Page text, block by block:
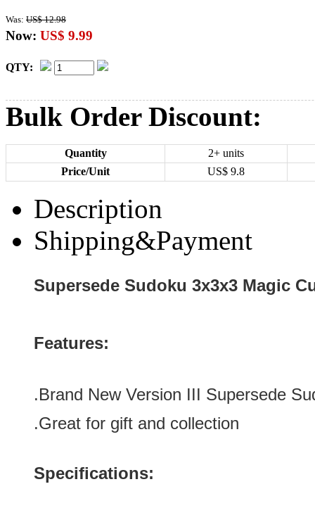
Was: US$ 12.98
Now: US$ 9.99
QTY:
Bulk Order Discount:
Quantity
2+ units
Price/Unit
US$ 9.8
Description
Shipping&Payment
Supersede Sudoku 3x3x3 Magic
Features:
.Brand New Version III Supersede
.Great for gift and collection
Specifications: